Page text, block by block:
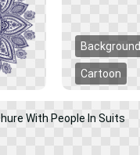
Background
Cartoon